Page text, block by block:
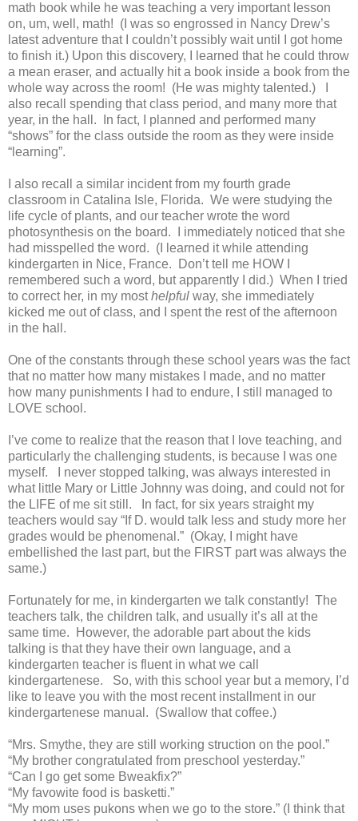
math book while he was teaching a very important lesson
on, um, well, math! (I was so engrossed in Nancy Drew’s
latest adventure that I couldn’t possibly wait until I got home
to finish it.) Upon this discovery, I learned that he could throw
a mean eraser, and actually hit a book inside a book from the
whole way across the room! (He was mighty talented.) I
also recall spending that class period, and many more that
year, in the hall. In fact, I planned and performed many
“shows” for the class outside the room as they were inside
“learning”.
I also recall a similar incident from my fourth grade
classroom in Catalina Isle, Florida. We were studying the
life cycle of plants, and our teacher wrote the word
photosynthesis on the board. I immediately noticed that she
had misspelled the word. (I learned it while attending
kindergarten in Nice, France. Don’t tell me HOW I
remembered such a word, but apparently I did.) When I tried
to correct her, in my mosthelpful way, she immediately
kicked me out of class, and I spent the rest of the afternoon
in the hall.
One of the constants through these school years was the fact
that no matter how many mistakes I made, and no matter
how many punishments I had to endure, I still managed to
LOVE school.
I’ve come to realize that the reason that I love teaching, and
particularly the challenging students, is because I was one
myself. I never stopped talking, was always interested in
what little Mary or Little Johnny was doing, and could not for
the LIFE of me sit still. In fact, for six years straight my
teachers would say “If D. would talk less and study more her
grades would be phenomenal.” (Okay, I might have
embellished the last part, but the FIRST part was always the
same.)
Fortunately for me, in kindergarten we talk constantly! The
teachers talk, the children talk, and usually it’s all at the
same time. However, the adorable part about the kids
talking is that they have their own language, and a
kindergarten teacher is fluent in what we call
kindergartenese. So, with this school year but a memory, I’d
like to leave you with the most recent installment in our
kindergartenese manual. (Swallow that coffee.)
“Mrs. Smythe, they are still working struction on the pool.”
“My brother congratulated from preschool yesterday.”
“Can I go get some Bweakfix?”
“My favowite food is basketti.”
“My mom uses pukons when we go to the store.” (I think that